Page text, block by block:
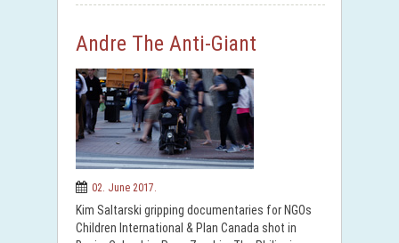
Andre The Anti-Giant
02. June 2017.
Kim Saltarski gripping documentaries for NGOs
Children International & Plan Canada shot in